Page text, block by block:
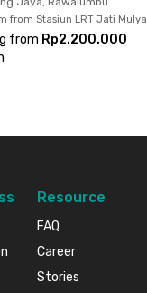
from Stasiun LRT Jati Mulya
from Rp2.200.000
Resource
FAQ
Career
Stories